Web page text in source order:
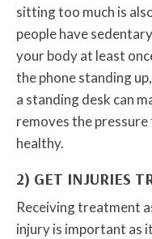
sitting too much is
people have
your body at least
the phone standing
a standing desk can
removes the pressure
healthy.
2) GET INJURIES
Receiving treatment
injury is important as